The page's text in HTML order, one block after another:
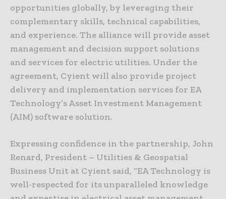
opportunities globally, by leveraging their
complementary skills, technical capabilities,
and experience. The alliance will provide asset
management and decision support solutions
and services for electric utilities. Under the
agreement, Cyient will also provide project
delivery and implementation services for EA
Technology’s Asset Investment Management
(AIM) software solution.
Expressing confidence in the partnership, John
Renard, President – Utilities & Geospatial
Business Unit at Cyient said, “EA Technology is
well-respected for its unparalleled knowledge